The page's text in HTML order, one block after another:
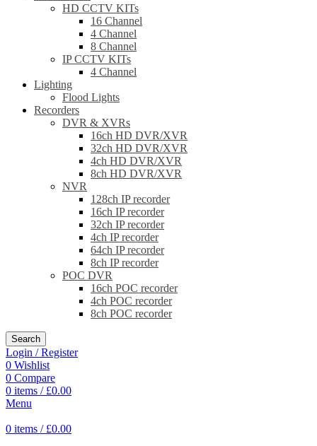
HD CCTV KITs
16 Channel
4 Channel
8 Channel
IP CCTV KITs
4 Channel
Lighting
Flood Lights
Recorders
DVR & XVRs
16ch HD DVR/XVR
32ch HD DVR/XVR
4ch HD DVR/XVR
8ch HD DVR/XVR
NVR
128ch IP recorder
16ch IP recorder
32ch IP recorder
4ch IP recorder
64ch IP recorder
8ch IP recorder
POC DVR
16ch POC recorder
4ch POC recorder
8ch POC recorder
Search
Login / Register
0 Wishlist
0 Compare
0 items / £0.00
Menu
0 items / £0.00